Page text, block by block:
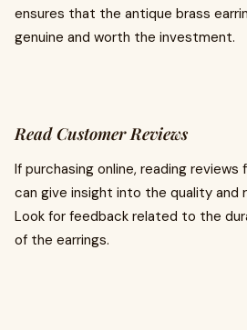
ensures that the antique brass
genuine and worth the investment.
Read Customer Reviews
If purchasing online, reading reviews
can give insight into the quality and
Look for feedback related to the
of the earrings.